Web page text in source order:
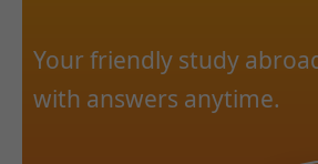
Your friendly study
with answers anytime.